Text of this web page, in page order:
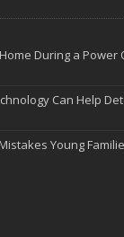
During a Power
Can Help
Young